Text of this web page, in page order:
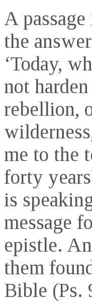
A
the
‘Today,
not
rebellion,
me to the
forty
is
message
epistle.
them
Bible (Ps.